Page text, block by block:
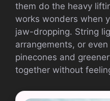
them do the heavy
works wonders when
jaw-dropping. String
arrangements, or
pinecones and
together without